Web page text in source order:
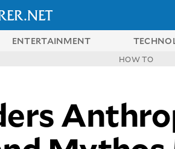
ENTERTAINMENT
HOW TO